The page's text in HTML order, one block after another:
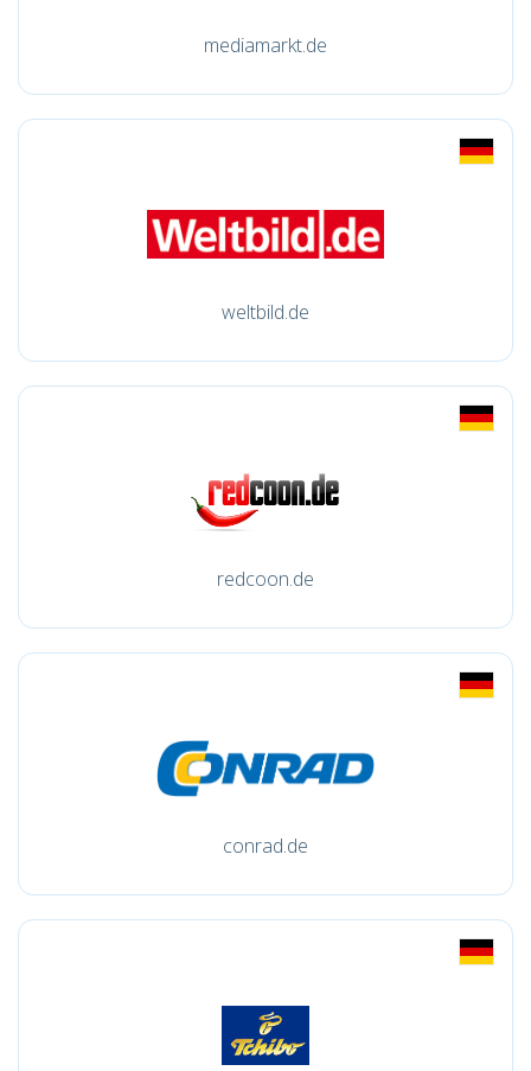
mediamarkt.de
weltbild.de
redcoon.de
conrad.de